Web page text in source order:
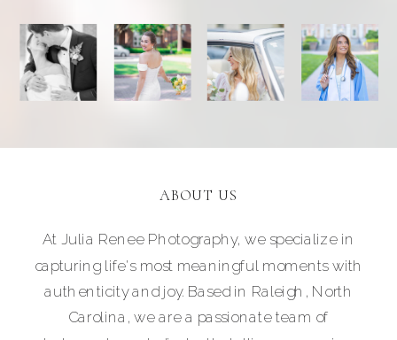
At Julia Renee Photography, we specialize in
capturing life's most meaningful moments with
authenticity and joy. Based in Raleigh, North
Carolina, we are a passionate team of
ABOUT US